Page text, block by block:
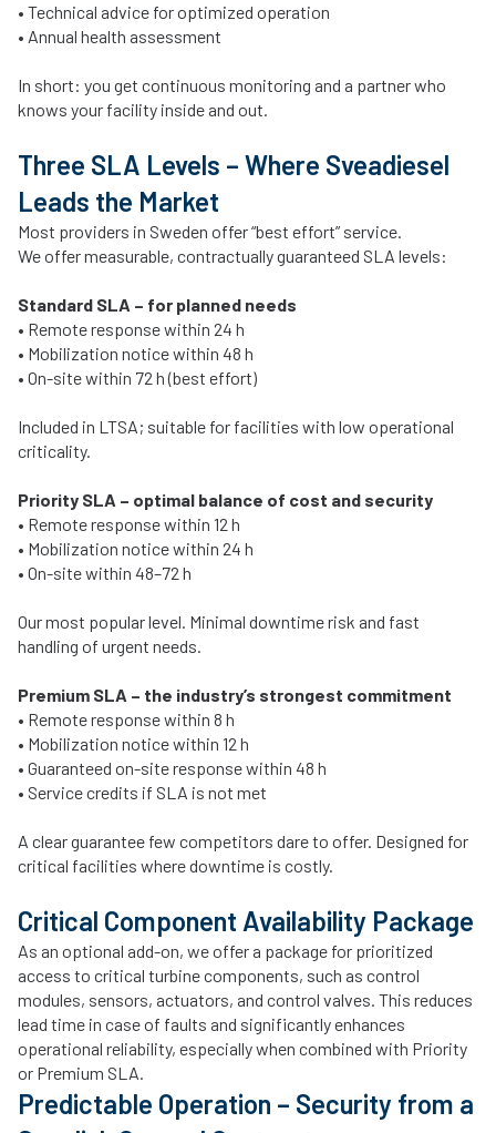
• Technical advice for optimized operation
• Annual health assessment
In short: you get continuous monitoring and a partner who
knows your facility inside and out.
Three SLA Levels – Where Sveadiesel
Leads the Market
Most providers in Sweden offer “best effort” service.
We offer measurable, contractually guaranteed SLA levels:
Standard SLA – for planned needs
• Remote response within 24 h
• Mobilization notice within 48 h
• On-site within 72 h (best effort)
Included in LTSA; suitable for facilities with low operational
criticality.
Priority SLA – optimal balance of cost and security
• Remote response within 12 h
• Mobilization notice within 24 h
• On-site within 48–72 h
Our most popular level. Minimal downtime risk and fast
handling of urgent needs.
Premium SLA – the industry’s strongest commitment
• Remote response within 8 h
• Mobilization notice within 12 h
• Guaranteed on-site response within 48 h
• Service credits if SLA is not met
A clear guarantee few competitors dare to offer. Designed for
critical facilities where downtime is costly.
Critical Component Availability Package
As an optional add-on, we offer a package for prioritized
access to critical turbine components, such as control
modules, sensors, actuators, and control valves. This reduces
lead time in case of faults and significantly enhances
operational reliability, especially when combined with Priority
or Premium SLA.
Predictable Operation – Security from a